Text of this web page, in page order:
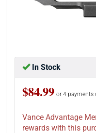
In Stock
$84.99 or 4 payments
Vance Advantage
rewards with this